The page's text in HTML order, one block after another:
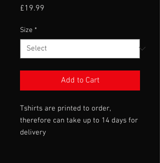
£19.99
Size *
Add to Cart
Tshirts are printed to order,
therefore can take up to 14 days for
delivery